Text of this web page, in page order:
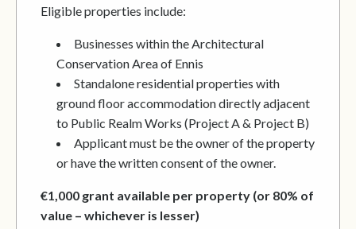
Eligible properties include:
Businesses within the Architectural
Conservation Area of Ennis
Standalone residential properties with
ground floor accommodation directly adjacent
to Public Realm Works (Project A & Project B)
Applicant must be the owner of the property
or have the written consent of the owner.
€1,000 grant available per property (or 80% of
value – whichever is lesser)